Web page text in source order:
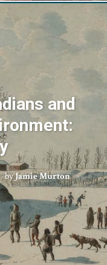
and
byJamie Murton